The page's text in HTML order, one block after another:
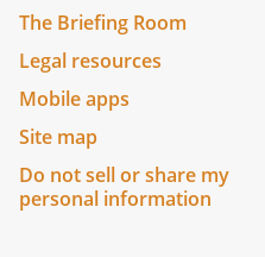
The Briefing Room
Legal resources
Mobile apps
Site map
Do not sell or share my
personal information